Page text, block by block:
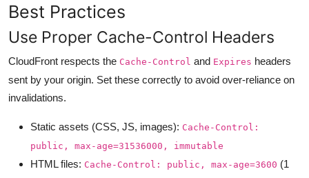
Best Practices
Use Proper Cache-Control Headers
CloudFront respects the Cache-Control and Expires headers
sent by your origin. Set these correctly to avoid over-reliance on
invalidations.
Static assets (CSS, JS, images): Cache-Control:
public, max-age=31536000, immutable
HTML files: Cache-Control: public, max-age=3600 (1